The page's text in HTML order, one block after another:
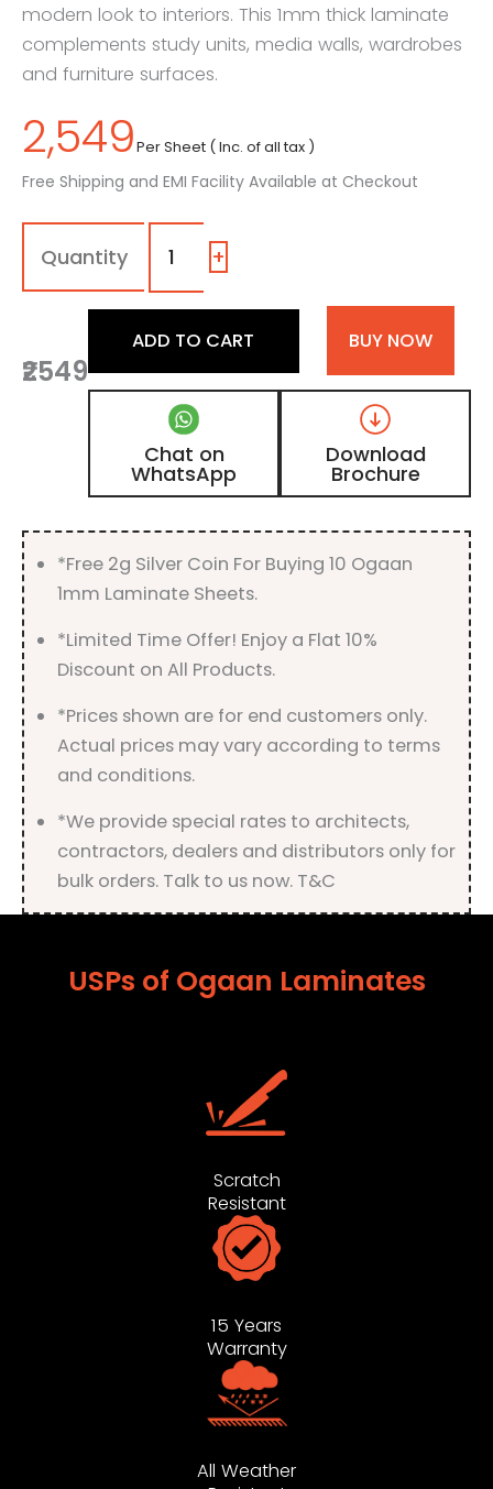
modern look to interiors. This 1mm thick laminate
complements study units, media walls, wardrobes
and furniture surfaces.
2,549Per Sheet ( Inc. of all tax )
Free Shipping and EMI Facility Available at Checkout
1038
KS
Greyhound,
Grey
Laminate
with
Matt
Finish
quantity
+
₹2549
ADD TO CART BUY NOW
Chat on
WhatsApp
Download
Brochure
*Free 2g Silver Coin For Buying 10 Ogaan
1mm Laminate Sheets.
*Limited Time Offer! Enjoy a Flat 10%
Discount on All Products.
*Prices shown are for end customers only.
Actual prices may vary according to terms
and conditions.
*We provide special rates to architects,
contractors, dealers and distributors only for
bulk orders. Talk to us now. T&C
USPs of Ogaan Laminates
Scratch
Resistant
15 Years
Warranty
All Weather